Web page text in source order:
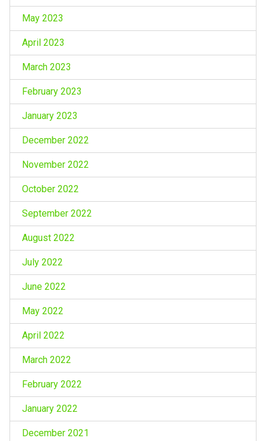
May 2023
April 2023
March 2023
February 2023
January 2023
December 2022
November 2022
October 2022
September 2022
August 2022
July 2022
June 2022
May 2022
April 2022
March 2022
February 2022
January 2022
December 2021